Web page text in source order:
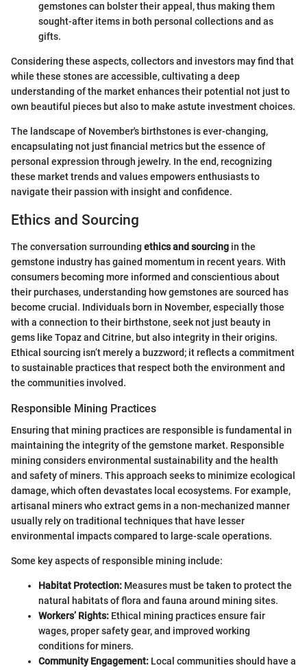
gemstones can bolster their appeal, thus making them
sought-after items in both personal collections and as
gifts.
Considering these aspects, collectors and investors may find that
while these stones are accessible, cultivating a deep
understanding of the market enhances their potential not just to
own beautiful pieces but also to make astute investment choices.
The landscape of November's birthstones is ever-changing,
encapsulating not just financial metrics but the essence of
personal expression through jewelry. In the end, recognizing
these market trends and values empowers enthusiasts to
navigate their passion with insight and confidence.
Ethics and Sourcing
The conversation surrounding ethics and sourcing in the
gemstone industry has gained momentum in recent years. With
consumers becoming more informed and conscientious about
their purchases, understanding how gemstones are sourced has
become crucial. Individuals born in November, especially those
with a connection to their birthstone, seek not just beauty in
gems like Topaz and Citrine, but also integrity in their origins.
Ethical sourcing isn’t merely a buzzword; it reflects a commitment
to sustainable practices that respect both the environment and
the communities involved.
Responsible Mining Practices
Ensuring that mining practices are responsible is fundamental in
maintaining the integrity of the gemstone market. Responsible
mining considers environmental sustainability and the health
and safety of miners. This approach seeks to minimize ecological
damage, which often devastates local ecosystems. For example,
artisanal miners who extract gems in a non-mechanized manner
usually rely on traditional techniques that have lesser
environmental impacts compared to large-scale operations.
Some key aspects of responsible mining include:
Habitat Protection: Measures must be taken to protect the
natural habitats of flora and fauna around mining sites.
Workers’ Rights: Ethical mining practices ensure fair
wages, proper safety gear, and improved working
conditions for miners.
Community Engagement: Local communities should have a